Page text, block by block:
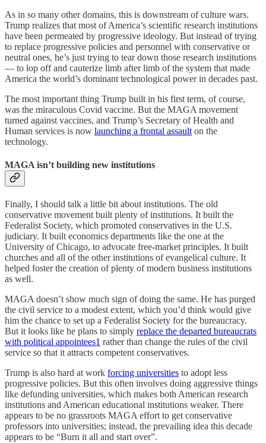
As in so many other domains, this is downstream of culture wars.
Trump realizes that most of America’s scientific research institutions
have been permeated by progressive ideology. But instead of trying
to replace progressive policies and personnel with conservative or
neutral ones, he’s just trying to tear down those research institutions
— to lop off and cauterize limb after limb of the system that made
America the world’s dominant technological power in decades past.
The most important thing Trump built in his first term, of course,
was the miraculous Covid vaccine. But the MAGA movement
turned against vaccines, and Trump’s Secretary of Health and
Human services is now launching a frontal assault on the
technology.
MAGA isn’t building new institutions
Finally, I should talk a little bit about institutions. The old
conservative movement built plenty of institutions. It built the
Federalist Society, which promoted conservatives in the U.S.
judiciary. It built economics departments like the one at the
University of Chicago, to advocate free-market principles. It built
churches and all of the other institutions of evangelical culture. It
helped foster the creation of plenty of modern business institutions
as well.
MAGA doesn’t show much sign of doing the same. He has purged
the civil service to a modest extent, which you’d think would give
him the chance to set up a Federalist Society for the bureaucracy.
But it looks like he plans to simply replace the departed bureaucrats
with political appointees1 rather than change the rules of the civil
service so that it attracts competent conservatives.
Trump is also hard at work forcing universities to adopt less
progressive policies. But this often involves doing aggressive things
like defunding universities, which makes both American research
institutions and American educational institutions weaker. There
appears to be no grassroots MAGA effort to get conservative
professors into universities; instead, the prevailing idea this decade
appears to be “Burn it all and start over”.